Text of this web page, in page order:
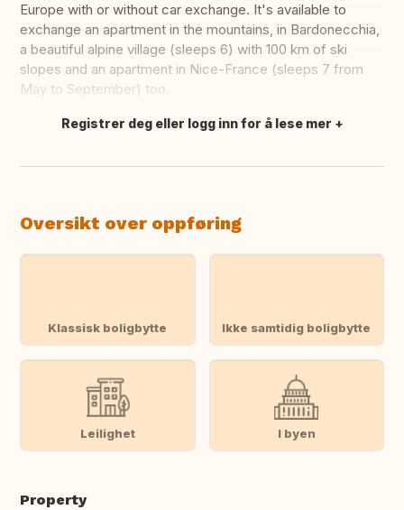
Europe with or without car exchange. It's available to
exchange an apartment in the mountains, in Bardonecchia,
a beautiful alpine village (sleeps 6) with 100 km of ski
slopes and an apartment in Nice-France (sleeps 7 from
May to September) too.
Oversett dette
Registrer deg eller logg inn for å lese mer
Oversikt over oppføring
Klassisk boligbytte Ikke samtidig boligbytte
Leilighet I byen
Property